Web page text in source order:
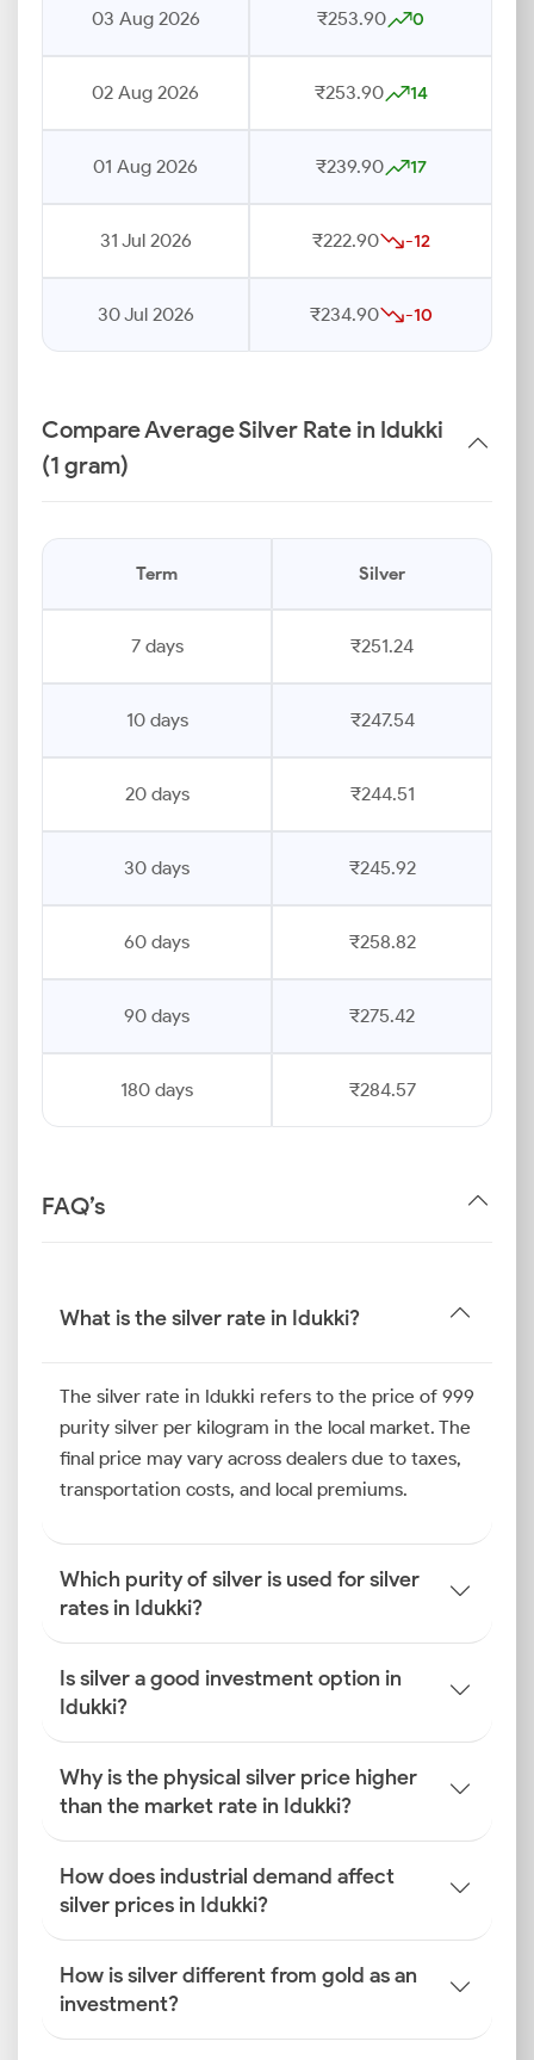
03 Aug 2026 ₹253.90 0
02 Aug 2026 ₹253.90 14
01 Aug 2026 ₹239.90 17
31 Jul 2026 ₹222.90 -12
30 Jul 2026 ₹234.90 -10
Compare Average Silver Rate in Idukki
(1 gram)
Term Silver
7 days ₹251.24
10 days ₹247.54
20 days ₹244.51
30 days ₹245.92
60 days ₹258.82
90 days ₹275.42
180 days ₹284.57
FAQ’s
What is the silver rate in Idukki?
The silver rate in Idukki refers to the price of 999
purity silver per kilogram in the local market. The
final price may vary across dealers due to taxes,
transportation costs, and local premiums.
Which purity of silver is used for silver
rates in Idukki?
Is silver a good investment option in
Idukki?
Why is the physical silver price higher
than the market rate in Idukki?
How does industrial demand affect
silver prices in Idukki?
How is silver different from gold as an
investment?